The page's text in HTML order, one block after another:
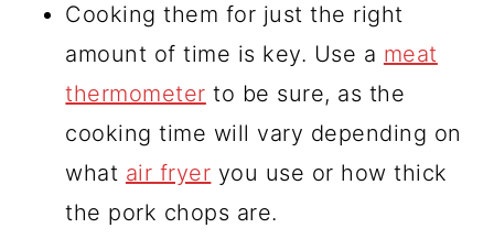
Cooking them for just the right
amount of time is key. Use a meat
thermometer to be sure, as the
cooking time will vary depending on
what air fryer you use or how thick
the pork chops are.